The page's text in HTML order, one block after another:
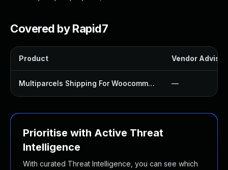
Covered by Rapid7
Product Vendor
Multiparcels Shipping For Woocommerce Plugin —
Prioritise with Active Threat
Intelligence
With curated Threat Intelligence, you can see which